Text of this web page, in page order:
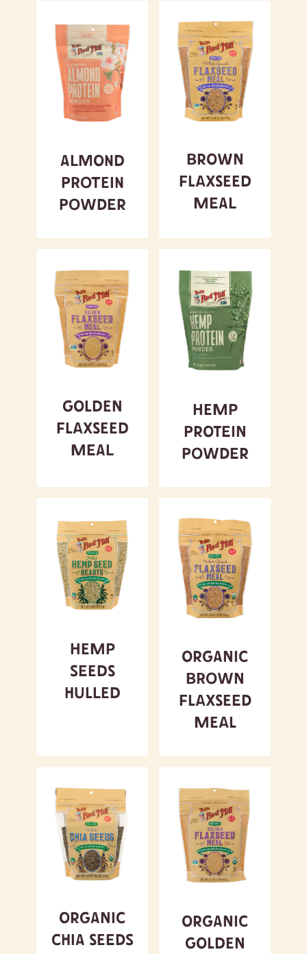
A- Z
Z - A
Featured
Almond
Protein
Powder
Brown
Flaxseed
Meal
Golden
Flaxseed
Meal
Hemp
Protein
Powder
Hemp
Seeds
Hulled
Organic
Brown
Flaxseed
Meal
Organic
Chia Seeds
Organic
Golden